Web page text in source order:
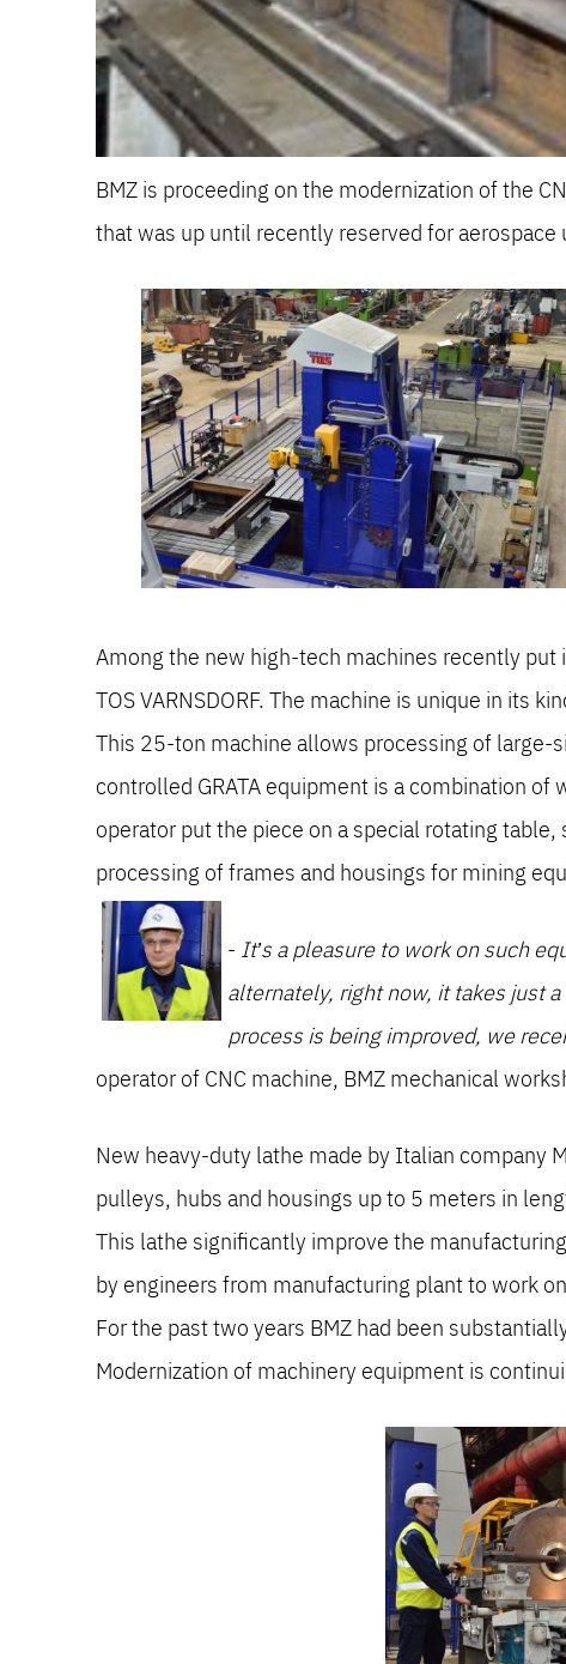
BMZ is proceeding on the modernization of the
that was up until recently reserved for aerospace
Among the new high-tech machines recently put
TOS VARNSDORF. The machine is unique in its
This 25-ton machine allows processing of large-
controlled GRATA equipment is a combination
operator put the piece on a special rotating
processing of frames and housings for mining
- It’s a pleasure to work on such
alternately, right now, it takes just
process is being improved, we
operator of CNC machine, BMZ mechanical
New heavy-duty lathe made by Italian company
pulleys, hubs and housings up to 5 meters in
This lathe significantly improve the
by engineers from manufacturing plant to work
For the past two years BMZ had been
Modernization of machinery equipment is